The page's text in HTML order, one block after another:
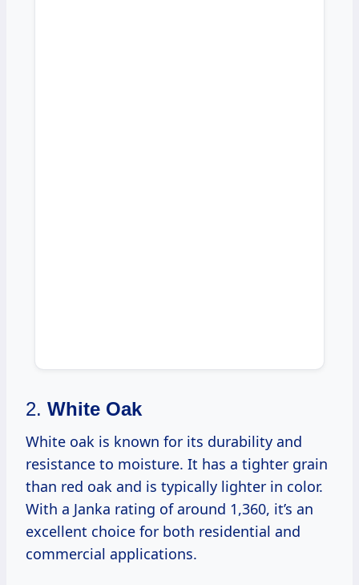
2. White Oak
White oak is known for its durability and
resistance to moisture. It has a tighter grain
than red oak and is typically lighter in color.
With a Janka rating of around 1,360, it’s an
excellent choice for both residential and
commercial applications.